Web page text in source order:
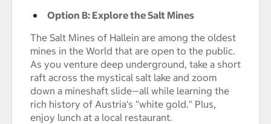
Option B: Explore the Salt Mines
The Salt Mines of Hallein are among the oldest
mines in the World that are open to the public.
As you venture deep underground, take a short
raft across the mystical salt lake and zoom
down a mineshaft slide—all while learning the
rich history of Austria's "white gold." Plus,
enjoy lunch at a local restaurant.